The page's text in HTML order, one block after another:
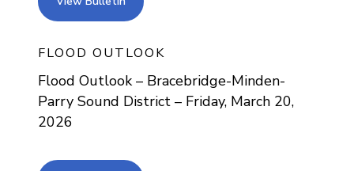
FLOOD OUTLOOK
Flood Outlook – Bracebridge-Minden-
Parry Sound District – Friday, March 20,
2026